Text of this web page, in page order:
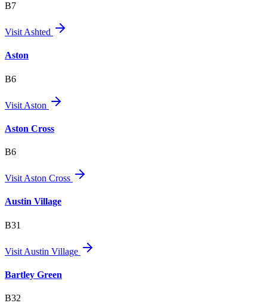
B7
Visit Ashted
Aston
B6
Visit Aston
Aston Cross
B6
Visit Aston Cross
Austin Village
B31
Visit Austin Village
Bartley Green
B32